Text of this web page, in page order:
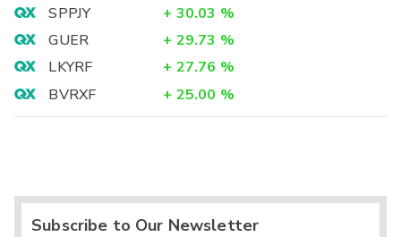
SPPJY
+ 30.03 %
GUER
+ 29.73 %
LKYRF
+ 27.76 %
BVRXF
+ 25.00 %
Subscribe to Our Newsletter